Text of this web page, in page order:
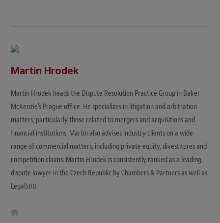
Martin Hrodek
Martin Hrodek heads the Dispute Resolution Practice Group in Baker
McKenzie's Prague office. He specializes in litigation and arbitration
matters, particularly those related to mergers and acquisitions and
financial institutions. Martin also advises industry clients on a wide
range of commercial matters, including private equity, divestitures and
competition claims. Martin Hrodek is consistently ranked as a leading
dispute lawyer in the Czech Republic by Chambers & Partners as well as
Legal500.